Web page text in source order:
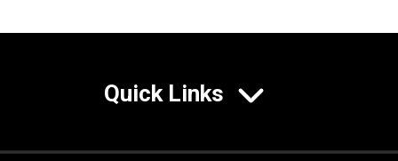
Quick Links